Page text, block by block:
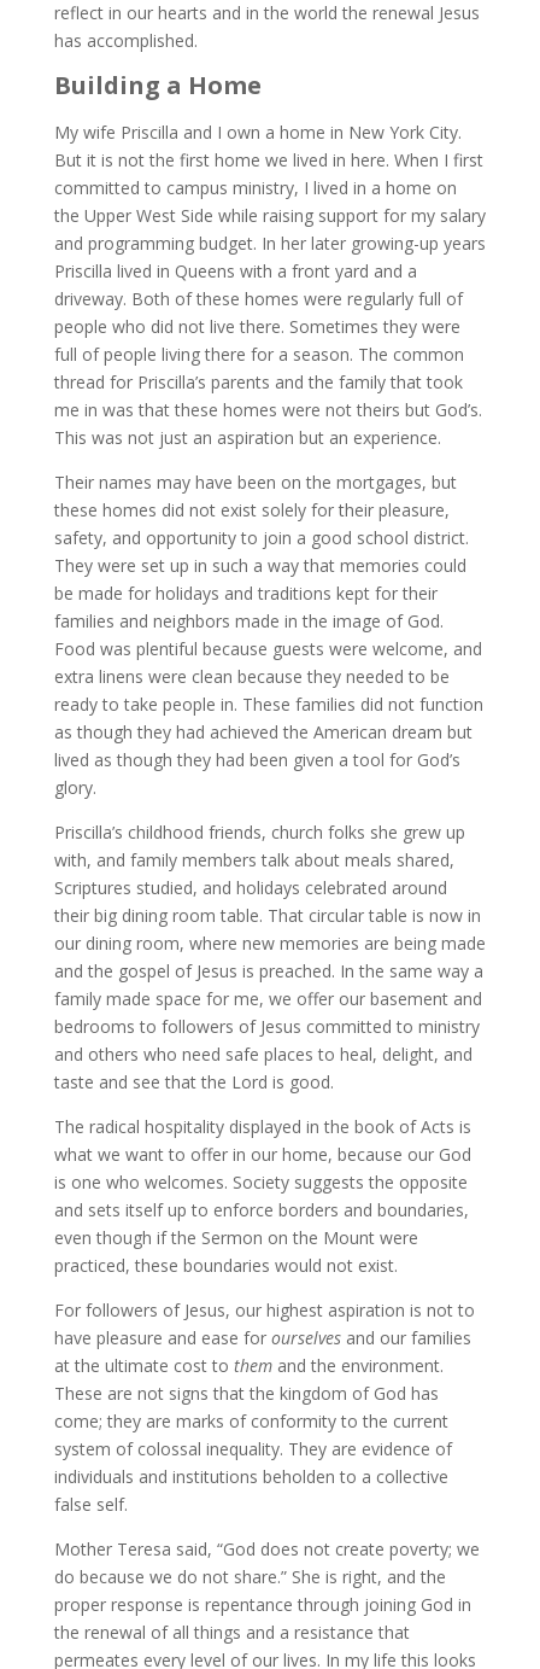
reflect in our hearts and in the world the renewal Jesus
has accomplished.
Building a Home
My wife Priscilla and I own a home in New York City.
But it is not the first home we lived in here. When I first
committed to campus ministry, I lived in a home on
the Upper West Side while raising support for my salary
and programming budget. In her later growing-up years
Priscilla lived in Queens with a front yard and a
driveway. Both of these homes were regularly full of
people who did not live there. Sometimes they were
full of people living there for a season. The common
thread for Priscilla’s parents and the family that took
me in was that these homes were not theirs but God’s.
This was not just an aspiration but an experience.
Their names may have been on the mortgages, but
these homes did not exist solely for their pleasure,
safety, and opportunity to join a good school district.
They were set up in such a way that memories could
be made for holidays and traditions kept for their
families and neighbors made in the image of God.
Food was plentiful because guests were welcome, and
extra linens were clean because they needed to be
ready to take people in. These families did not function
as though they had achieved the American dream but
lived as though they had been given a tool for God’s
glory.
Priscilla’s childhood friends, church folks she grew up
with, and family members talk about meals shared,
Scriptures studied, and holidays celebrated around
their big dining room table. That circular table is now in
our dining room, where new memories are being made
and the gospel of Jesus is preached. In the same way a
family made space for me, we offer our basement and
bedrooms to followers of Jesus committed to ministry
and others who need safe places to heal, delight, and
taste and see that the Lord is good.
The radical hospitality displayed in the book of Acts is
what we want to offer in our home, because our God
is one who welcomes. Society suggests the opposite
and sets itself up to enforce borders and boundaries,
even though if the Sermon on the Mount were
practiced, these boundaries would not exist.
For followers of Jesus, our highest aspiration is not to
have pleasure and ease for ourselvesand our families
at the ultimate cost to themand the environment.
These are not signs that the kingdom of God has
come; they are marks of conformity to the current
system of colossal inequality. They are evidence of
individuals and institutions beholden to a collective
false self.
Mother Teresa said, “God does not create poverty; we
do because we do not share.” She is right, and the
proper response is repentance through joining God in
the renewal of all things and a resistance that
permeates every level of our lives. In my life this looks